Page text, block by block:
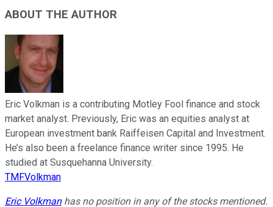
ABOUT THE AUTHOR
Eric Volkman is a contributing Motley Fool finance and stock
market analyst. Previously, Eric was an equities analyst at
European investment bank Raiffeisen Capital and Investment.
He’s also been a freelance finance writer since 1995. He
studied at Susquehanna University.
TMFVolkman
Eric Volkmanhas no position in any of the stocks mentioned.